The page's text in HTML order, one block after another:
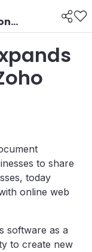
to share
today
online web
software as a
to create new